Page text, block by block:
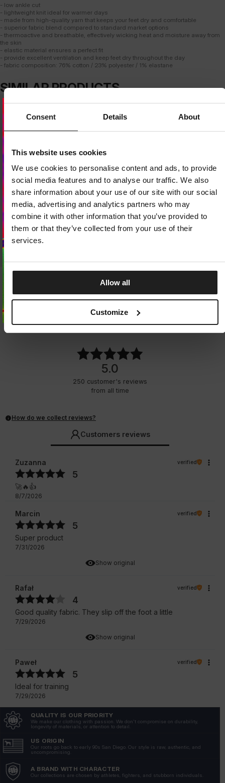
Consent Details About
This website uses cookies
We use cookies to personalise content and ads, to provide
social media features and to analyse our traffic. We also
share information about your use of our site with our social
media, advertising and analytics partners who may
combine it with other information that you’ve provided to
them or that they’ve collected from your use of their
services.
Allow all
Customize
- low ankle cut
- lightweight knit ideal for warmer days
- made from high-quality yarn that keeps your feet dry and comfortable
- superior fabric blend compared to standard market options
- thermoactive and breathable, effectively wicking heat and moisture away from
the skin
- elastic material ensures a perfect fit
- provide excellent ventilation and keep feet dry throughout the day
- fabric composition: 76% cotton / 23% polyester / 1% elastane
SIMILAR PRODUCTS
SOCKS PAD LOGO THIN 3-PACK
3 Colors
2 Colors
9.75
5.0
250 customer's reviews
from all time
How do we collect reviews?
Customers reviews
Zuzanna verified
5
🚀🔥👍️
8/7/2026
Show original
Marcin verified
5
Super product
7/31/2026
Show original
Rafał verified
4
Good quality fabric. They slip off the foot a little
7/29/2026
Paweł verified
5
Ideal for training
7/29/2026
4
7/22/2026
QUALITY IS OUR PRIORITY
We make our clothing with passion. We don't compromise on durability,
longevity of materials, or attention to detail.
US ORIGIN
Our roots go back to early 90s San Diego. Our style is raw, authentic, and
uncompromising.
A BRAND WITH CHARACTER
Our collections are chosen by athletes, fighters, and stubborn individuals.
LOCAL STORE AVAILABLE
Looks like you are in
Do you want to switch to your local store?
SWITCH TOUNITED STATESSTORE